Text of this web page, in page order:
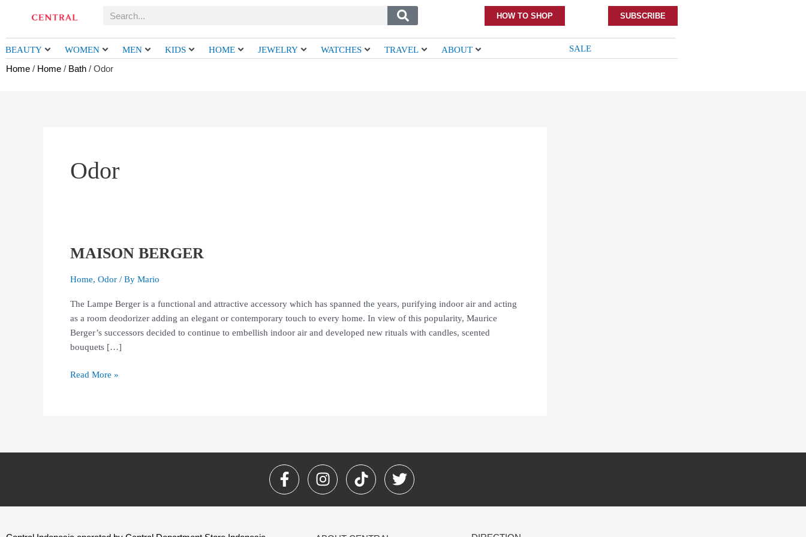
Search HOW TO SHOP SUBSCRIBE
BEAUTY WOMEN MEN KIDS HOME JEWELRY WATCHES TRAVEL ABOUT SALE
Home / Home / Bath / Odor
Odor
MAISON BERGER
Home, Odor / By Mario
The Lampe Berger is a functional and attractive accessory which has spanned the years, purifying indoor air and acting
as a room deodorizer adding an elegant or contemporary touch to every home. In view of this popularity, Maurice
Berger’s successors decided to continue to embellish indoor air and developed new rituals with candles, scented
bouquets […]
MAISON
Read More »
F
a
I
n
a
T
i
o
T
w